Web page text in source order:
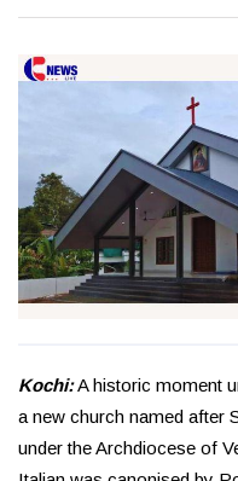
Kochi:A historic moment
a new church named after
under the Archdiocese of